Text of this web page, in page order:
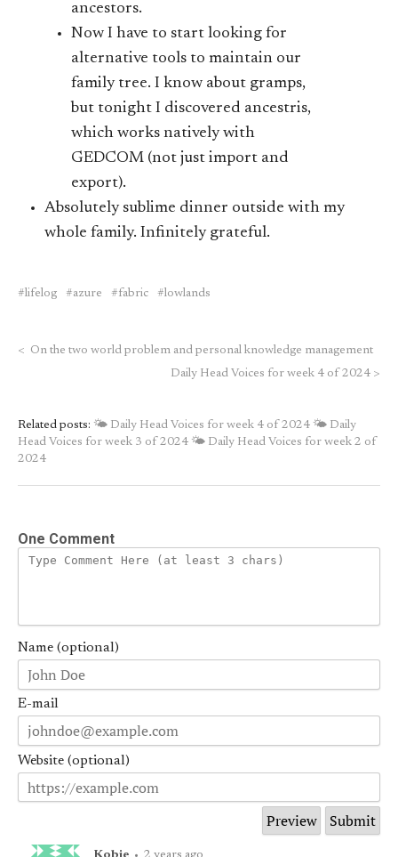
ancestors.
Now I have to start looking for
alternative tools to maintain our
family tree. I know about gramps,
but tonight I discovered ancestris,
which works natively with
GEDCOM (not just import and
export).
Absolutely sublime dinner outside with my
whole family. Infinitely grateful.
lifelog azure fabric lowlands
< On the two world problem and personal knowledge management
Daily Head Voices for week 4 of 2024 >
Related posts: 🌤 Daily Head Voices for week 4 of 2024 🌤 Daily
Head Voices for week 3 of 2024 🌤 Daily Head Voices for week 2 of
2024
One Comment
Name (optional)
E-mail
Website (optional)